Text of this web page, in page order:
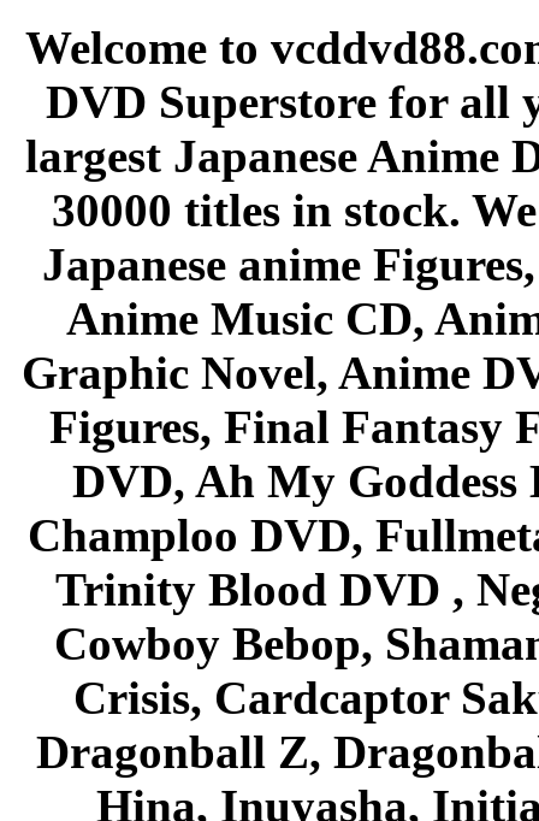
Welcome to
DVD Superstore for all
largest Japanese Anime
30000 titles in stock.
Japanese anime
Anime Music CD,
Graphic Novel, Anime
Figures, Final Fantasy
DVD, Ah My Goddess
Champloo DVD,
Trinity Blood DVD ,
Cowboy Bebop,
Crisis, Cardcaptor
Dragonball Z,
Hina, Inuyasha,